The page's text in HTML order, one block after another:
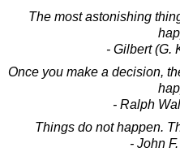
The most astonishing
- Gilbert (G.
Once you make a decision,
- Ralph
Things do not happen.
- John